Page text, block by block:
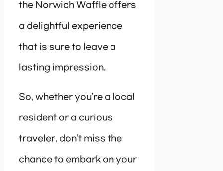
the Norwich Waffle offers
a delightful experience
that is sure to leave a
lasting impression.
So, whether you’re a local
resident or a curious
traveler, don’t miss the
chance to embark on your